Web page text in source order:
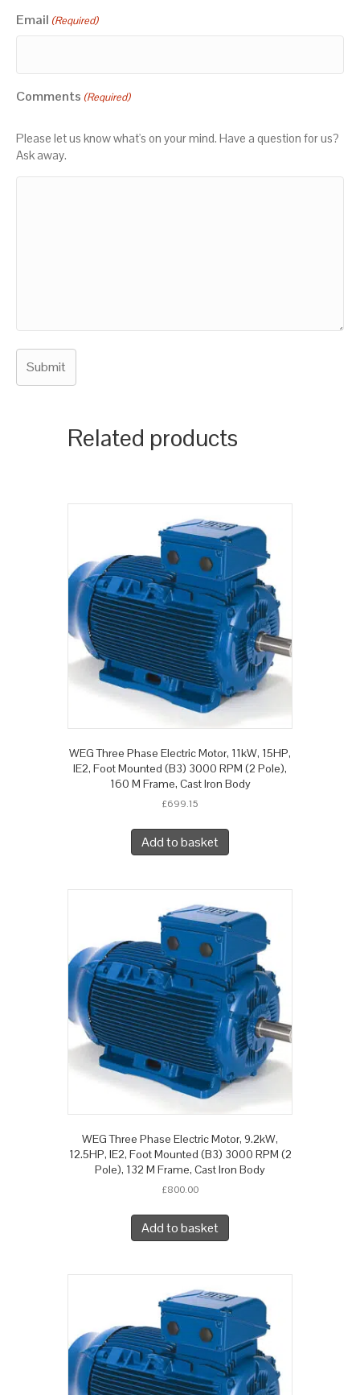
Email (Required)
Comments (Required)
Please let us know what's on your mind. Have a question for us?
Ask away.
Related products
WEG Three Phase Electric Motor, 11kW, 15HP,
IE2, Foot Mounted (B3) 3000 RPM (2 Pole),
160 M Frame, Cast Iron Body
£699.15
Add to basket
WEG Three Phase Electric Motor, 9.2kW,
12.5HP, IE2, Foot Mounted (B3) 3000 RPM (2
Pole), 132 M Frame, Cast Iron Body
£800.00
Add to basket